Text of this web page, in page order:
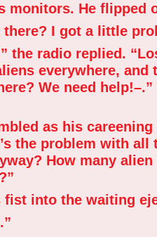
monitors. He flipped
there? I got a little
the radio replied.
everywhere, and
We need
as his
the problem with all
How many
fist into the waiting